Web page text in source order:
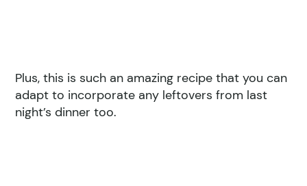
Plus, this is such an amazing recipe that you can
adapt to incorporate any leftovers from last
night’s dinner too.